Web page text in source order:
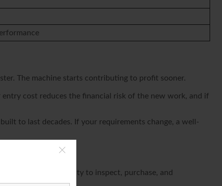
The machine starts contributing to profit sooner.
cost reduces the financial risk of the new work, and if
to last decades. If your requirements change, a well-
is waiting, the ability to inspect, purchase, and
advantage.